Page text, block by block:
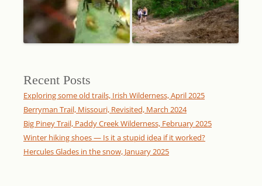
Recent Posts
Exploring some old trails, Irish Wilderness, April 2025
Berryman Trail, Missouri, Revisited, March 2024
Big Piney Trail, Paddy Creek Wilderness, February 2025
Winter hiking shoes — Is it a stupid idea if it worked?
Hercules Glades in the snow, January 2025